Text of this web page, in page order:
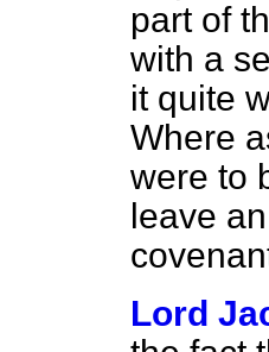
part of
with a
it quite
Where
were to
leave
Lord